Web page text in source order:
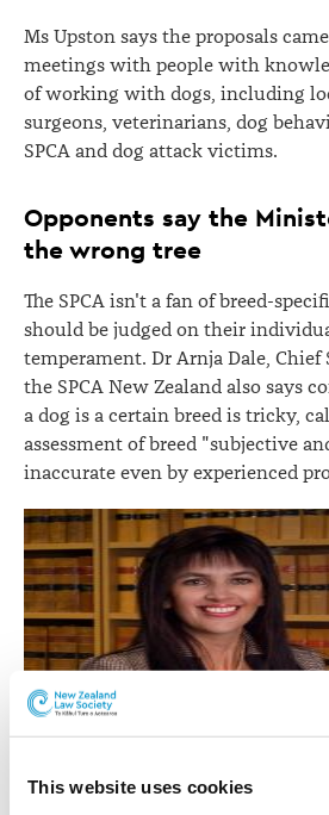
This website uses cookies
Ms Upston says the proposals
meetings with people with
of working with dogs, including
surgeons, veterinarians, dog
SPCA and dog attack victims.
Opponents say the
the wrong tree
The SPCA isn't a fan of breed-
should be judged on their
temperament. Dr Arnja Dale,
the SPCA New Zealand also says
a dog is a certain breed is tricky,
assessment of breed "subjective
inaccurate even by experienced